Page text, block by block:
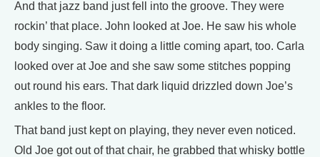
And that jazz band just fell into the groove. They were
rockin’ that place. John looked at Joe. He saw his whole
body singing. Saw it doing a little coming apart, too. Carla
looked over at Joe and she saw some stitches popping
out round his ears. That dark liquid drizzled down Joe’s
ankles to the floor.
That band just kept on playing, they never even noticed.
Old Joe got out of that chair, he grabbed that whisky bottle